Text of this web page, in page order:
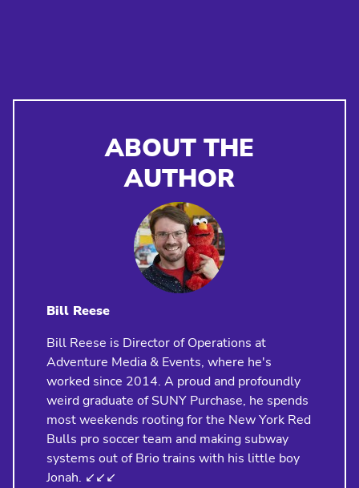
ABOUT THE
AUTHOR
Bill Reese
Bill Reese is Director of Operations at
Adventure Media & Events, where he's
worked since 2014. A proud and profoundly
weird graduate of SUNY Purchase, he spends
most weekends rooting for the New York Red
Bulls pro soccer team and making subway
systems out of Brio trains with his little boy
Jonah. ↙️↙️↙️